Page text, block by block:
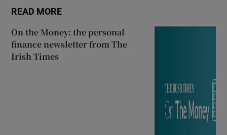
READ MORE
On the Money: the personal
finance newsletter from The
Irish Times